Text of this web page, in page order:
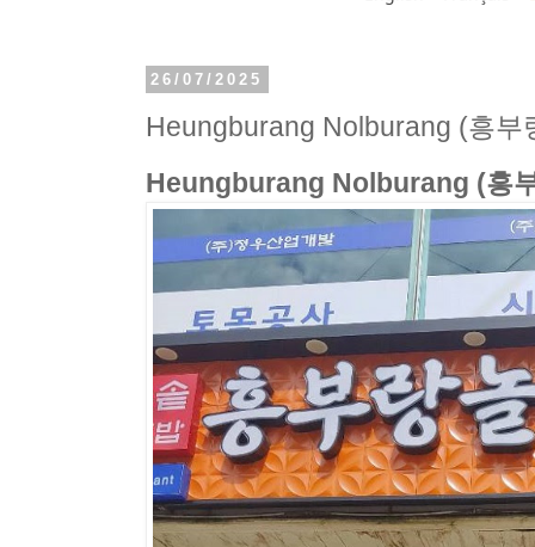
26/07/2025
Heungburang Nolburang (흥부
Heungburang Nolburang (흥